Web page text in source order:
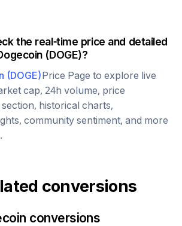
the real-time price and detailed
(DOGE)?
(DOGE)Price Page to explore live
cap, 24h volume, price
historical charts,
community sentiment, and more
conversions
conversions